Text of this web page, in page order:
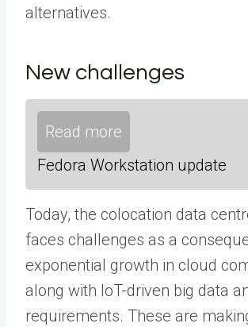
alternatives.
New challenges
Read more
Fedora Workstation update
Today, the colocation data
faces challenges as a
exponential growth in cloud
along with IoT-driven big data
requirements. These are